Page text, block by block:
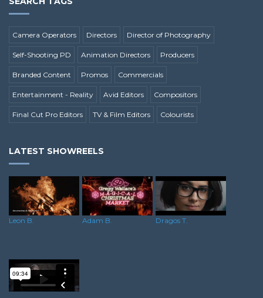
Camera Operators Directors Director of Photography
Self-Shooting PD Animation Directors Producers
Branded Content Promos Commercials
Entertainment - Reality Avid Editors Compositors
Final Cut Pro Editors TV & Film Editors Colourists
LATEST SHOWREELS
Leon B. Adam B. Dragos T.